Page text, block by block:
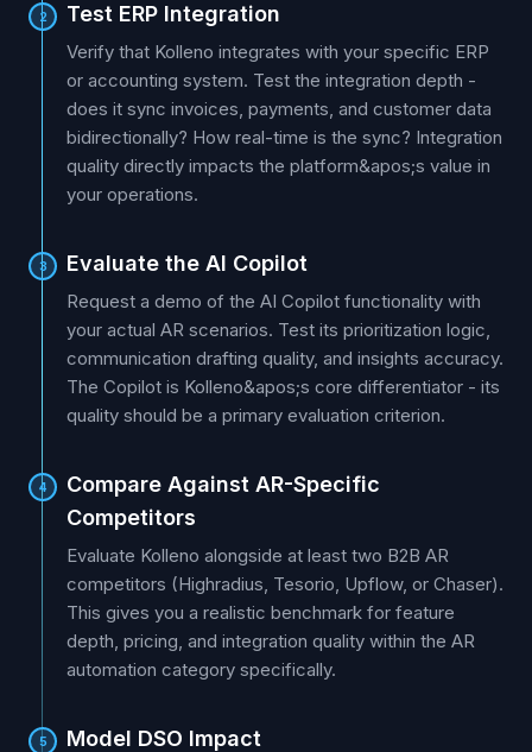
2 Test ERP Integration
Verify that Kolleno integrates with your specific ERP
or accounting system. Test the integration depth -
does it sync invoices, payments, and customer data
bidirectionally? How real-time is the sync? Integration
quality directly impacts the platform&apos;s value in
your operations.
3 Evaluate the AI Copilot
Request a demo of the AI Copilot functionality with
your actual AR scenarios. Test its prioritization logic,
communication drafting quality, and insights accuracy.
The Copilot is Kolleno&apos;s core differentiator - its
quality should be a primary evaluation criterion.
4
Compare Against AR-Specific
Competitors
Evaluate Kolleno alongside at least two B2B AR
competitors (Highradius, Tesorio, Upflow, or Chaser).
This gives you a realistic benchmark for feature
depth, pricing, and integration quality within the AR
automation category specifically.
5 Model DSO Impact